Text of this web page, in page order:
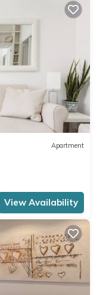
Apartment
View Availability